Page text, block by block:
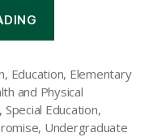
Recognized
2026
Teachers
of
Promise”
, Education, Elementary
and Physical
, Special Education,
, Undergraduate